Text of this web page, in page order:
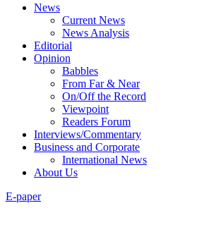
News
Current News
News Analysis
Editorial
Opinion
Babbles
From Far & Near
On/Off the Record
Viewpoint
Readers Forum
Interviews/Commentary
Business and Corporate
International News
About Us
E-paper